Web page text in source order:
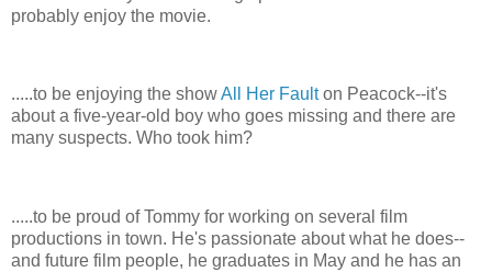
probably enjoy the movie.
.....to be enjoying the showAll Her Faulton Peacock--it's
about a five-year-old boy who goes missing and there are
many suspects. Who took him?
.....to be proud of Tommy for working on several film
productions in town. He's passionate about what he does--
and future film people, he graduates in May and he has an